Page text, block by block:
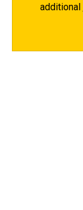
additional